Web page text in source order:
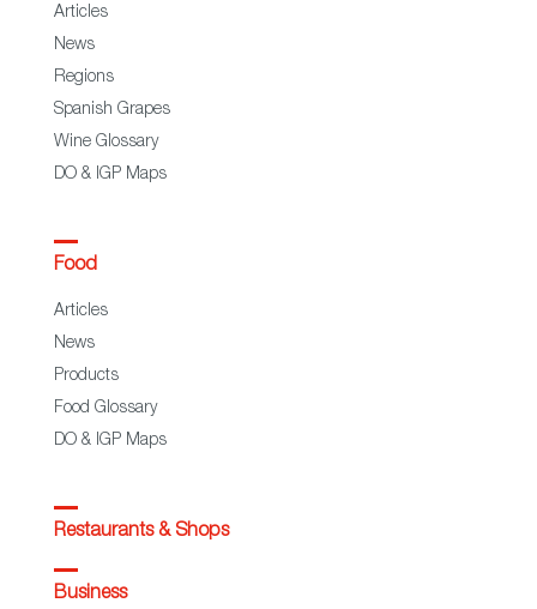
Articles
News
Regions
Spanish Grapes
Wine Glossary
DO & IGP Maps
Food
Articles
News
Products
Food Glossary
DO & IGP Maps
Restaurants & Shops
Business